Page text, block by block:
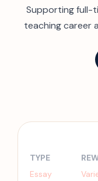
Supporting full-
teaching career
TYPE
Essay